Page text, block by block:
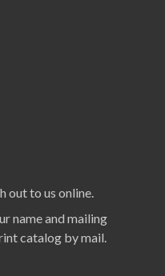
out to us online.
name and mailing
catalog by mail.